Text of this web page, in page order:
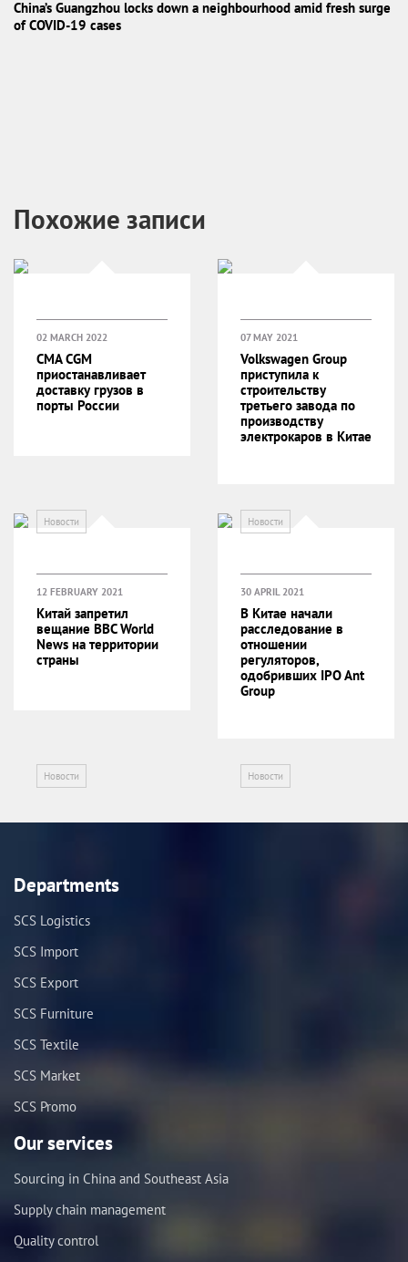
China’s Guangzhou locks down a neighbourhood amid fresh surge
of COVID-19 cases
Похожие записи
Новости
02 MARCH 2022
CMA CGM
приостанавливает
доставку грузов в
порты России
Новости
07 MAY 2021
Volkswagen Group
приступила к
строительству
третьего завода по
производству
электрокаров в Китае
Новости
12 FEBRUARY 2021
Китай запретил
вещание BBC World
News на территории
страны
Новости
30 APRIL 2021
В Китае начали
расследование в
отношении
регуляторов,
одобривших IPO Ant
Group
Departments
SCS Logistics
SCS Import
SCS Export
SCS Furniture
SCS Textile
SCS Market
SCS Promo
Our services
Sourcing in China and Southeast Asia
Supply chain management
Quality control